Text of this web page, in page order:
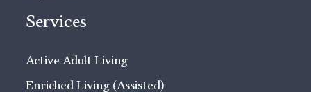
Services
Active Adult Living
Enriched Living (Assisted)